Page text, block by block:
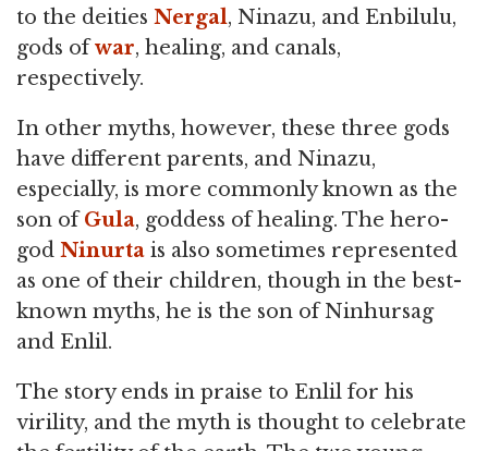
to the deities Nergal, Ninazu, and Enbilulu,
gods ofwar, healing, and canals,
respectively.
In other myths, however, these three gods
have different parents, and Ninazu,
especially, is more commonly known as the
son ofGula, goddess of healing. The hero-
god Ninurta is also sometimes represented
as one of their children, though in the best-
known myths, he is the son of Ninhursag
and Enlil.
The story ends in praise to Enlil for his
virility, and the myth is thought to celebrate